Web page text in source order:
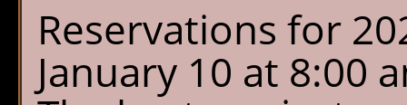
Reservations for
January 10 at 8:00